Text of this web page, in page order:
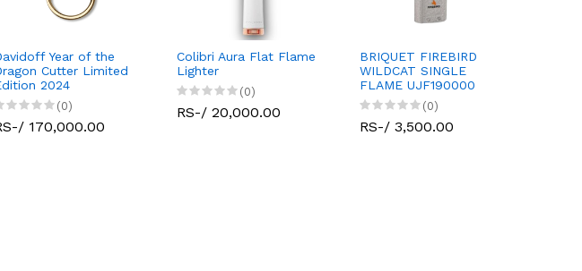
Year of the
Cutter Limited
2024
(0)
170,000.00
Colibri Aura Flat Flame
Lighter
(0)
RS-/ 20,000.00
BRIQUET FIREBIRD
WILDCAT SINGLE
FLAME UJF190000
(0)
RS-/ 3,500.00